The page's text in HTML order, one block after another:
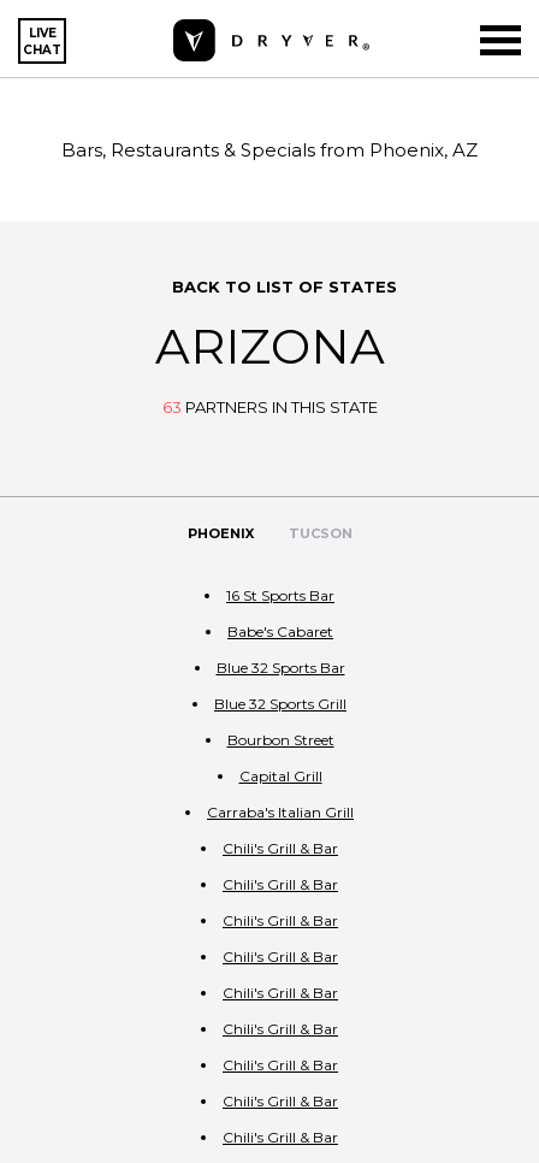
LIVE
CHAT
Bars, Restaurants & Specials from Phoenix, AZ
BACK TO LIST OF STATES
ARIZONA
63 PARTNERS IN THIS STATE
PHOENIX TUCSON
16 St Sports Bar
Babe's Cabaret
Blue 32 Sports Bar
Blue 32 Sports Grill
Bourbon Street
Capital Grill
Carraba's Italian Grill
Chili's Grill & Bar
Chili's Grill & Bar
Chili's Grill & Bar
Chili's Grill & Bar
Chili's Grill & Bar
Chili's Grill & Bar
Chili's Grill & Bar
Chili's Grill & Bar
Chili's Grill & Bar